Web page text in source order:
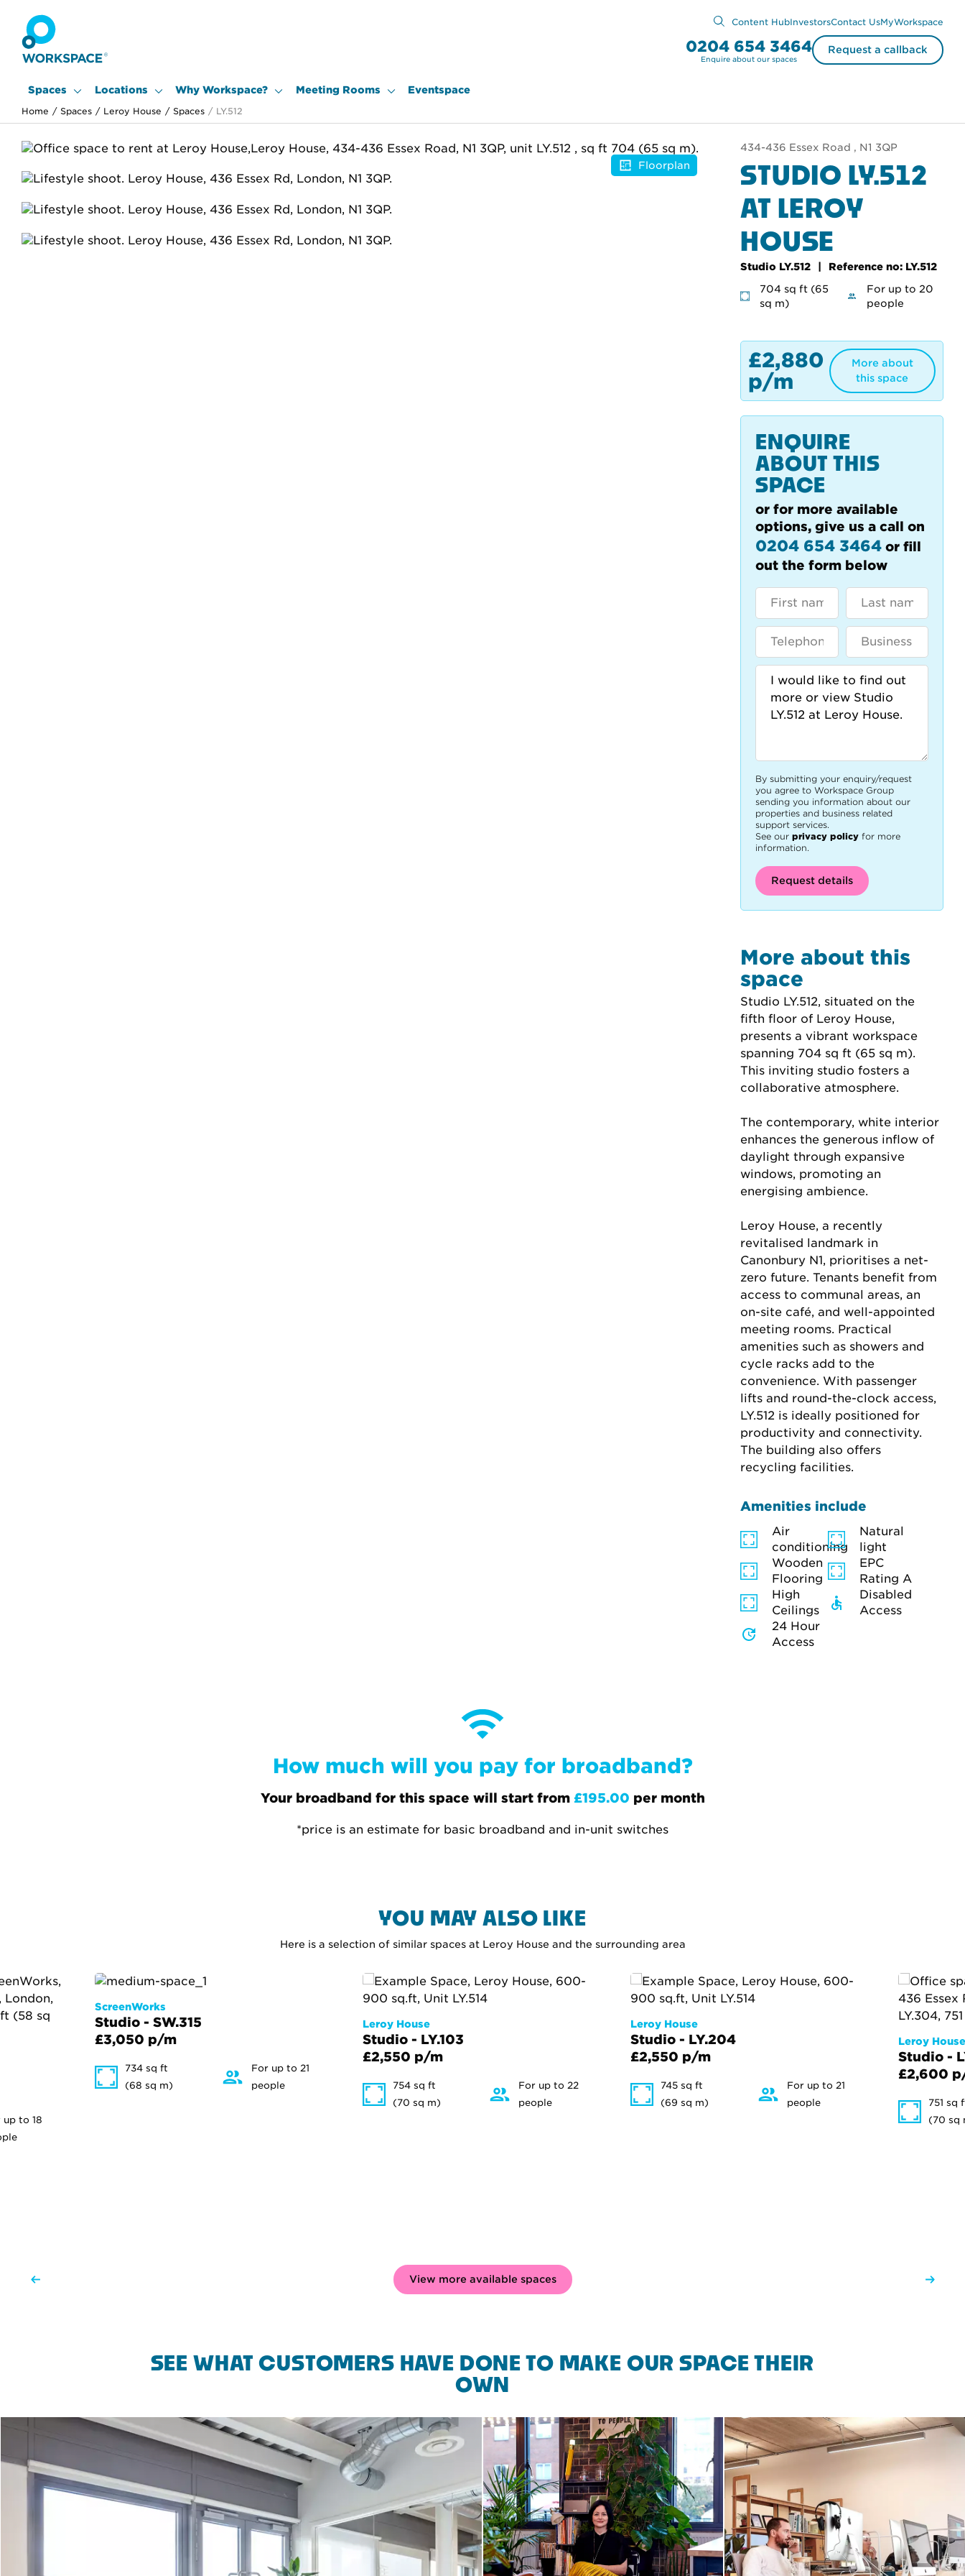
Content HubInvestorsContact UsMyWorkspace
0204 654 3464
Enquire about our spaces
Request a callback
Spaces Locations Why Workspace? Meeting Rooms Eventspace
Home / Spaces / Leroy House / Spaces / LY.512
434-436 Essex Road , N1 3QP
STUDIO LY.512
AT LEROY
HOUSE
Studio LY.512
Reference no: LY.512
704 sq ft (65
sq m)
For up to 20
people
£2,880
p/m
More about
this space
ENQUIRE
ABOUT THIS
SPACE
or for more available
options, give us a call on
0204 654 3464 or fill
out the form below
By submitting your enquiry/request
you agree to Workspace Group
sending you information about our
properties and business related
support services.
See our privacy policy for more
information.
Request details
More about this
space
Studio LY.512, situated on the
fifth floor of Leroy House,
presents a vibrant workspace
spanning 704 sq ft (65 sq m).
This inviting studio fosters a
collaborative atmosphere.
The contemporary, white interior
enhances the generous inflow of
daylight through expansive
windows, promoting an
energising ambience.
Leroy House, a recently
revitalised landmark in
Canonbury N1, prioritises a net-
zero future. Tenants benefit from
access to communal areas, an
on-site café, and well-appointed
meeting rooms. Practical
amenities such as showers and
cycle racks add to the
convenience. With passenger
lifts and round-the-clock access,
LY.512 is ideally positioned for
productivity and connectivity.
The building also offers
recycling facilities.
Amenities include
Air
conditioning
Natural
light
Wooden
Flooring
EPC
Rating A
High
Ceilings
Disabled
Access
24 Hour
Access
Floorplan
How much will you pay for broadband?
Your broadband for this space will start from £195.00 per month
*price is an estimate for basic broadband and in-unit switches
YOU MAY ALSO LIKE
Here is a selection of similar spaces at Leroy House and the surrounding area
up to 18
ScreenWorks
Studio - SW.315
£3,050 p/m
734 sq ft
(68 sq m)
For up to 21
people
Leroy House
Studio - LY.103
£2,550 p/m
754 sq ft
(70 sq m)
For up to 22
people
Leroy House
Studio - LY.204
£2,550 p/m
745 sq ft
(69 sq m)
For up to 21
people
Leroy House
Studio -
£2,600
751 sq
(70 sq
View more available spaces
SEE WHAT CUSTOMERS HAVE DONE TO MAKE OUR SPACE THEIR
OWN